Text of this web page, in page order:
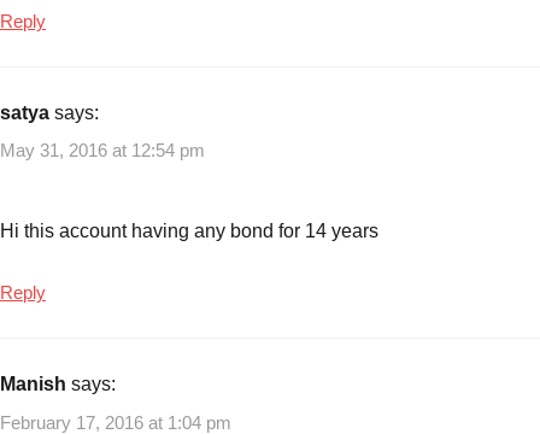
Reply
satya says:
May 31, 2016 at 12:54 pm
Hi this account having any bond for 14 years
Reply
Manish says:
February 17, 2016 at 1:04 pm